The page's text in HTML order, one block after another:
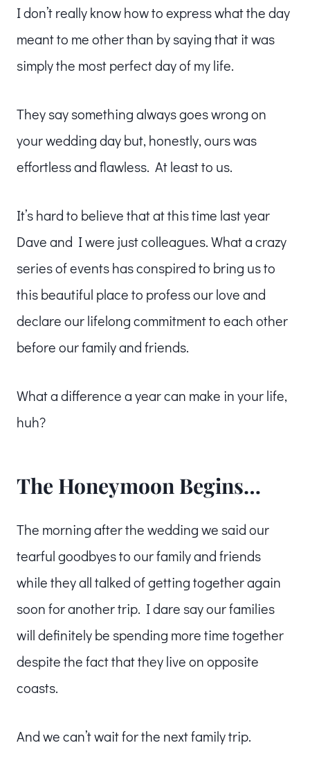
I don’t really know how to express what the day
meant to me other than by saying that it was
simply the most perfect day of my life.
They say something always goes wrong on
your wedding day but, honestly, ours was
effortless and flawless. At least to us.
It’s hard to believe that at this time last year
Dave and I were just colleagues. What a crazy
series of events has conspired to bring us to
this beautiful place to profess our love and
declare our lifelong commitment to each other
before our family and friends.
What a difference a year can make in your life,
huh?
The Honeymoon Begins…
The morning after the wedding we said our
tearful goodbyes to our family and friends
while they all talked of getting together again
soon for another trip. I dare say our families
will definitely be spending more time together
despite the fact that they live on opposite
coasts.
And we can’t wait for the next family trip.